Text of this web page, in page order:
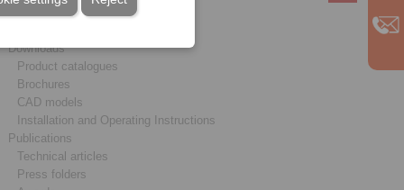
Downloads
Product catalogues
Brochures
CAD models
Installation and Operating Instructions
Publications
Technical articles
Press folders